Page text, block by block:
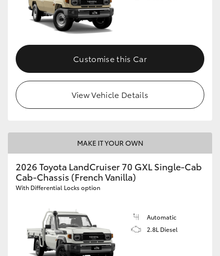
Customise this Car
View Vehicle Details
MAKE IT YOUR OWN
2026 Toyota LandCruiser 70 GXL Single-Cab
Cab-Chassis (French Vanilla)
With Differential Locks option
Automatic
2.8L Diesel